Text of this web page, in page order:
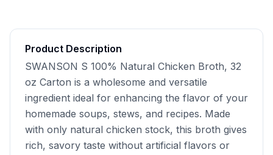
Product Description
SWANSON S 100% Natural Chicken Broth, 32
oz Carton is a wholesome and versatile
ingredient ideal for enhancing the flavor of your
homemade soups, stews, and recipes. Made
with only natural chicken stock, this broth gives
rich, savory taste without artificial flavors or